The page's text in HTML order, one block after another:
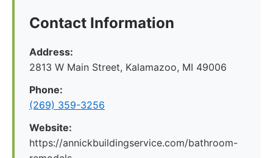
Contact Information
Address:
2813 W Main Street, Kalamazoo, MI 49006
Phone:
(269) 359-3256
Website:
https://annickbuildingservice.com/bathroom-